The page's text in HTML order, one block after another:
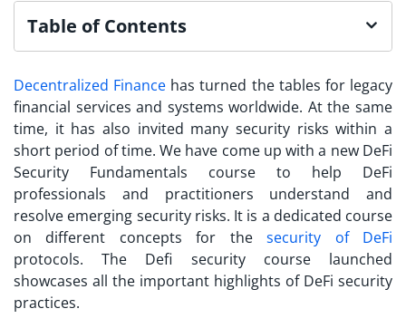
Table of Contents
Decentralized Finance has turned the tables for legacy
financial services and systems worldwide. At the same
time, it has also invited many security risks within a
short period of time. We have come up with a new DeFi
Security Fundamentals course to help DeFi
professionals and practitioners understand and
resolve emerging security risks. It is a dedicated course
on different concepts for thesecurity of DeFi
protocols. The Defi security course launched
showcases all the important highlights of DeFi security
practices.